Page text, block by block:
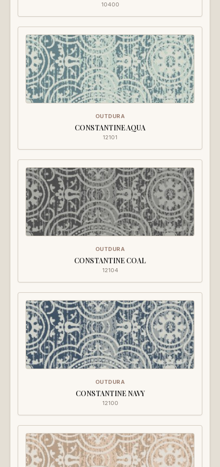
10400
OUTDURA
CONSTANTINE AQUA
12101
OUTDURA
CONSTANTINE COAL
12104
OUTDURA
CONSTANTINE NAVY
12100